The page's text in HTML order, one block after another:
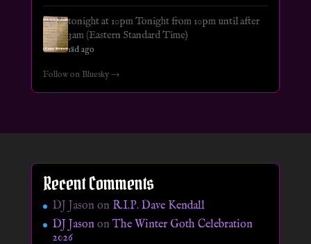
tonight at 10pm Tonight from 10pm until after
3am (Eastern Standard Time)
18d ago
Follow on Bluesky →
Recent Comments
DJ Jason on R.I.P. Dave Kendall
DJ JasononThe Winter Goth Celebration
2026